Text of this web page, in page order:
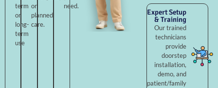
term
or
long-
term
use
or
planned
care.
need.
Expert Setup
& Training
Our trained
technicians
provide
doorstep
installation,
demo, and
patient/family